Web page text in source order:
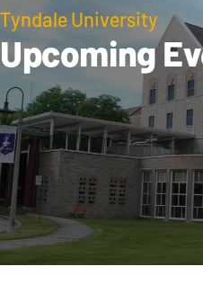
Tyndale University
Upcoming